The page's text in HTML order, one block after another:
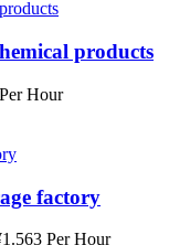
products
Hour
factory
Per Hour